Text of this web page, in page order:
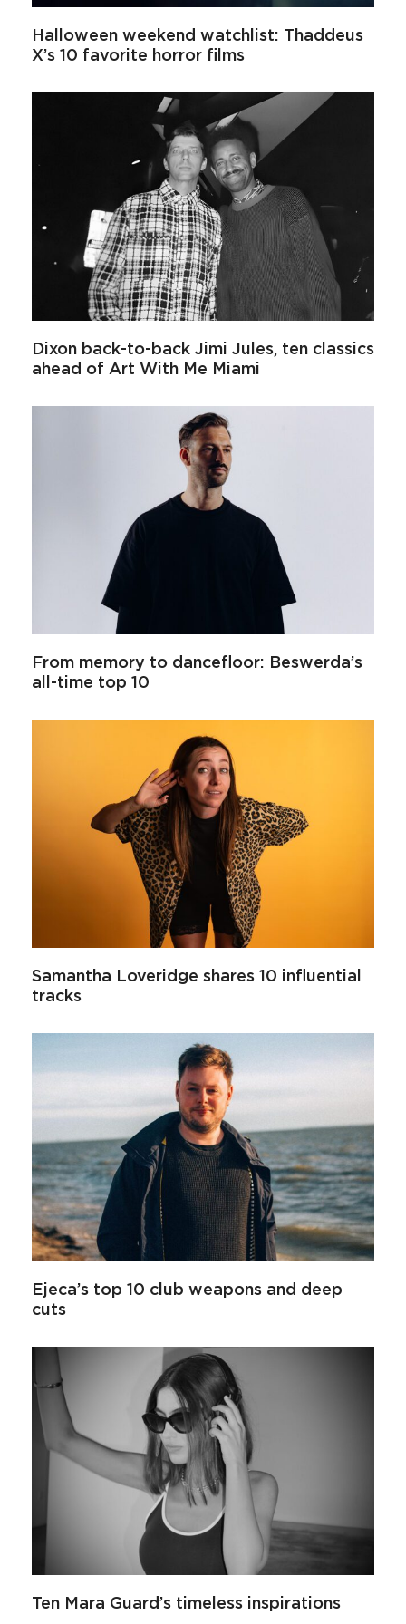
Halloween weekend watchlist: Thaddeus
X’s 10 favorite horror films
Dixon back-to-back Jimi Jules, ten classics
ahead of Art With Me Miami
From memory to dancefloor: Beswerda’s
all-time top 10
Samantha Loveridge shares 10 influential
tracks
Ejeca’s top 10 club weapons and deep
cuts
Ten Mara Guard’s timeless inspirations